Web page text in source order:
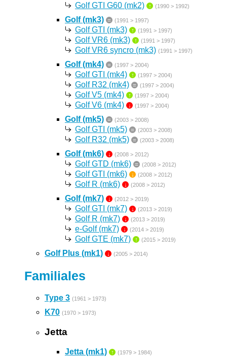
Golf GTI G60 (mk2) ↑ (1990 > 1992)
Golf (mk3) = (1991 > 1997)
Golf GTI (mk3) ↑ (1991 > 1997)
Golf VR6 (mk3) ↑ (1991 > 1997)
Golf VR6 syncro (mk3) (1991 > 1997)
Golf (mk4) = (1997 > 2004)
Golf GTI (mk4) ↑ (1997 > 2004)
Golf R32 (mk4) = (1997 > 2004)
Golf V5 (mk4) ↑ (1997 > 2004)
Golf V6 (mk4) ↓ (1997 > 2004)
Golf (mk5) = (2003 > 2008)
Golf GTI (mk5) = (2003 > 2008)
Golf R32 (mk5) = (2003 > 2008)
Golf (mk6) ↓ (2008 > 2012)
Golf GTD (mk6) = (2008 > 2012)
Golf GTI (mk6) ↓ (2008 > 2012)
Golf R (mk6) ↓ (2008 > 2012)
Golf (mk7) ↓ (2012 > 2019)
Golf GTI (mk7) ↓ (2013 > 2019)
Golf R (mk7) ↓ (2013 > 2019)
e-Golf (mk7) ↓ (2014 > 2019)
Golf GTE (mk7) ↑ (2015 > 2019)
Golf Plus (mk1) ↓ (2005 > 2014)
Familiales
Type 3 (1961 > 1973)
K70 (1970 > 1973)
Jetta
Jetta (mk1) ↑ (1979 > 1984)